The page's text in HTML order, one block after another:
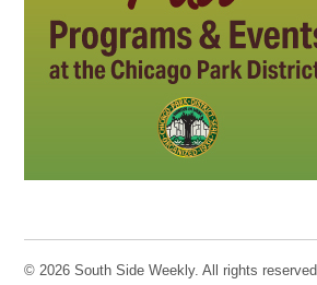
© 2026 South Side Weekly. All rights reserved.